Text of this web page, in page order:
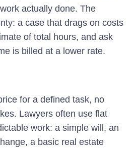
actually done. The
a case that drags on costs
of total hours, and ask
is billed at a lower rate.
for a defined task, no
Lawyers often use flat
work: a simple will, an
a basic real estate